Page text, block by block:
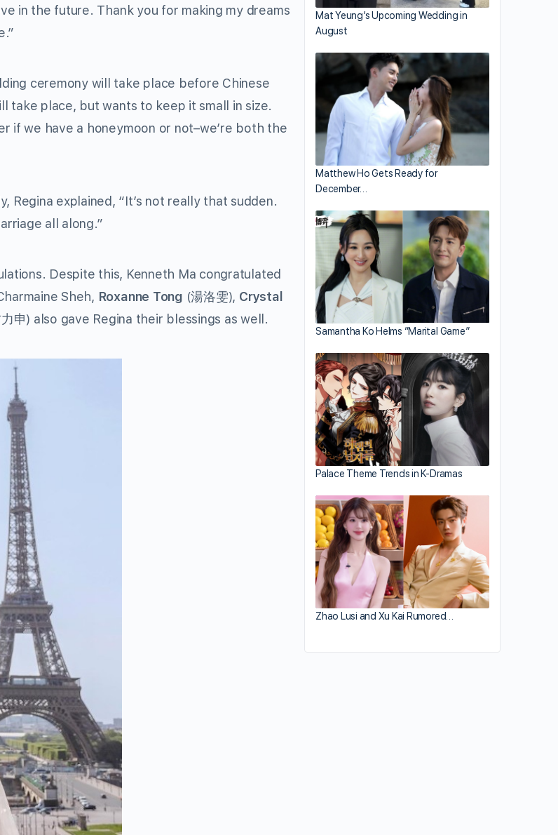
in the future. Thank you for making my dreams
ceremony will take place before Chinese
take place, but wants to keep it small in size.
if we have a honeymoon or not–we’re both the
Regina explained, “It’s not really that sudden.
all along.”
Despite this, Kenneth Ma congratulated
Sheh, Roxanne Tong (湯洛雯), Crystal
申) also gave Regina their blessings as well.
Mat Yeung’s Upcoming Wedding in
August
Matthew Ho Gets Ready for
December…
Samantha Ko Helms “Marital Game”
Palace Theme Trends in K-Dramas
Zhao Lusi and Xu Kai Rumored…